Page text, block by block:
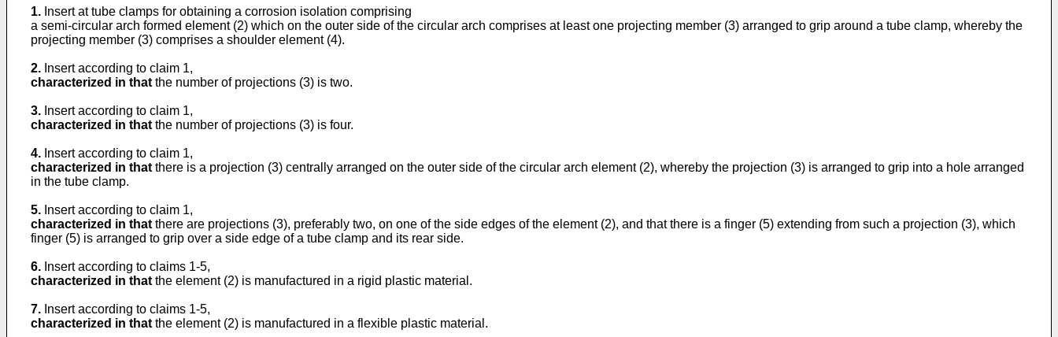
1. Insert at tube clamps for obtaining a corrosion isolation comprising
a semi-circular arch formed element (2) which on the outer side of the circular arch comprises at least one projecting member (3) arranged to grip around a tube clamp, whereby the
projecting member (3) comprises a shoulder element (4).
2. Insert according to claim 1,
characterized in that the number of projections (3) is two.
3. Insert according to claim 1,
characterized in that the number of projections (3) is four.
4. Insert according to claim 1,
characterized in that there is a projection (3) centrally arranged on the outer side of the circular arch element (2), whereby the projection (3) is arranged to grip into a hole arranged
in the tube clamp.
5. Insert according to claim 1,
characterized in that there are projections (3), preferably two, on one of the side edges of the element (2), and that there is a finger (5) extending from such a projection (3), which
finger (5) is arranged to grip over a side edge of a tube clamp and its rear side.
6. Insert according to claims 1-5,
characterized in that the element (2) is manufactured in a rigid plastic material.
7. Insert according to claims 1-5,
characterized in that the element (2) is manufactured in a flexible plastic material.